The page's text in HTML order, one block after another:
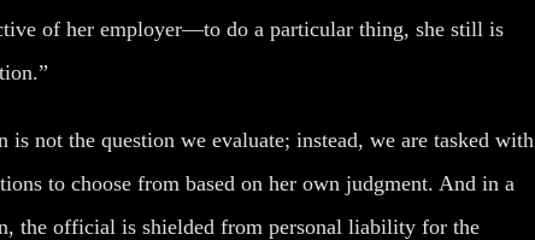
of her employer—to do a particular thing, she still is
not the question we evaluate; instead, we are tasked with
to choose from based on her own judgment. And in a
the official is shielded from personal liability for the